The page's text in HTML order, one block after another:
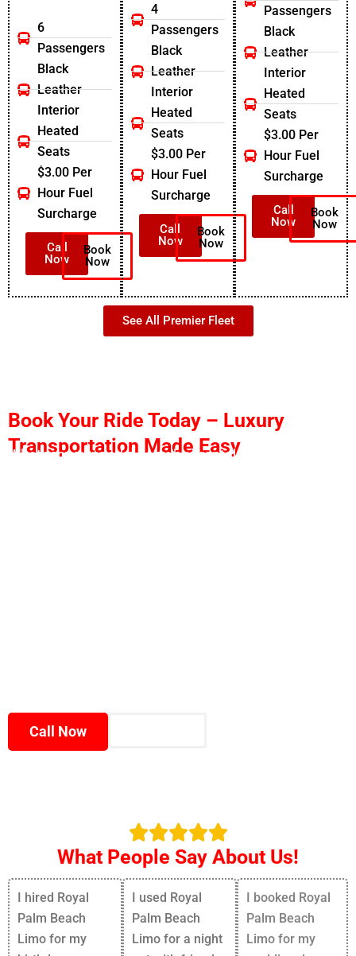
6
Passengers
Black
Leather
Interior
Heated
Seats
$3.00 Per
Hour Fuel
Surcharge
Call
Now
Book
Now
4
Passengers
Black
Leather
Interior
Heated
Seats
$3.00 Per
Hour Fuel
Surcharge
Call
Now
Book
Now
Passengers
Black
Leather
Interior
Heated
Seats
$3.00 Per
Hour Fuel
Surcharge
Call
Now
Book
Now
See All Premier Fleet
Book Your Ride Today – Luxury
Transportation Made Easy
Whether you need a party bus rental in West Palm
Call Now
What People Say About Us!
I hired Royal
Palm Beach
Limo for my
I used Royal
Palm Beach
Limo for a night
I booked Royal
Palm Beach
Limo for my